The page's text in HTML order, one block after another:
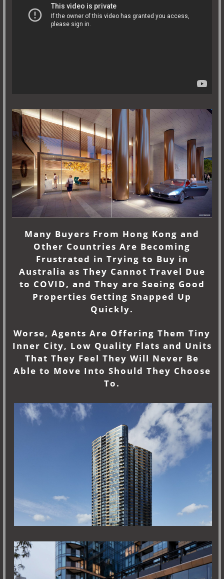
Many Buyers From Hong Kong and
Other Countries Are Becoming
Frustrated in Trying to Buy in
Australia as They Cannot Travel Due
to COVID, and They are Seeing Good
Properties Getting Snapped Up
Quickly.
Worse, Agents Are Offering Them Tiny
Inner City, Low Quality Flats and Units
That They Feel They Will Never Be
Able to Move Into Should They Choose
To.